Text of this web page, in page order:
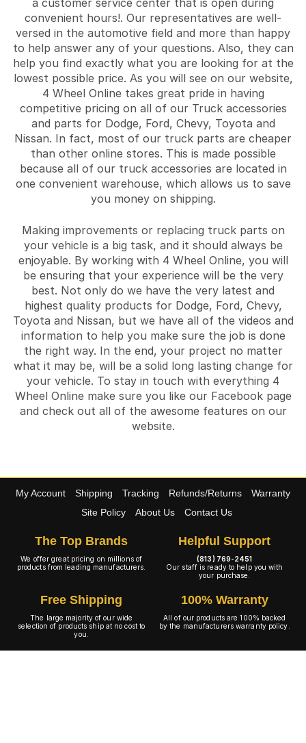
convenient hours!. Our representatives are well-
versed in the automotive field and more than happy
to help answer any of your questions. Also, they can
help you find exactly what you are looking for at the
lowest possible price. As you will see on our website,
4 Wheel Online takes great pride in having
competitive pricing on all of our Truck accessories
and parts for Dodge, Ford, Chevy, Toyota and
Nissan. In fact, most of our truck parts are cheaper
than other online stores. This is made possible
because all of our truck accessories are located in
one convenient warehouse, which allows us to save
you money on shipping.
Making improvements or replacing truck parts on
your vehicle is a big task, and it should always be
enjoyable. By working with 4 Wheel Online, you will
be ensuring that your experience will be the very
best. Not only do we have the very latest and
highest quality products for Dodge, Ford, Chevy,
Toyota and Nissan, but we have all of the videos and
information to help you make sure the job is done
the right way. In the end, your project no matter
what it may be, will be a solid long lasting change for
your vehicle. To stay in touch with everything 4
Wheel Online make sure you like our Facebook page
and check out all of the awesome features on our
website.
My Account Shipping Tracking Refunds/Returns
Warranty
Site Policy
About Us Contact Us
The Top Brands
We offer great pricing on millions of
products from leading manufacturers.
Helpful Support
(813) 769-2451
Our staff is ready to help you with
your purchase.
Free Shipping
The large majority of our wide
selection of products ship at no cost to
you.
100% Warranty
All of our products are 100% backed
by the manufacturers warranty policy.